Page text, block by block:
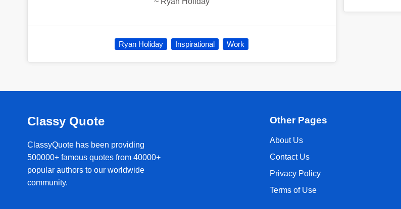
Ryan Holiday Inspirational Work
Classy Quote
ClassyQuote has been providing
500000+ famous quotes from 40000+
popular authors to our worldwide
community.
Other Pages
About Us
Contact Us
Privacy Policy
Terms of Use